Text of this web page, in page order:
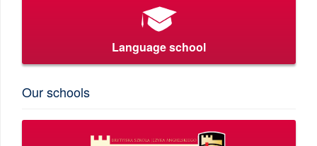
Language school
Our schools